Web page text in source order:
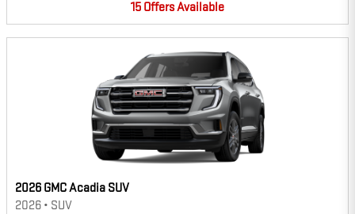
15 OffersAvailable
2026 GMC Acadia SUV
2026 • SUV